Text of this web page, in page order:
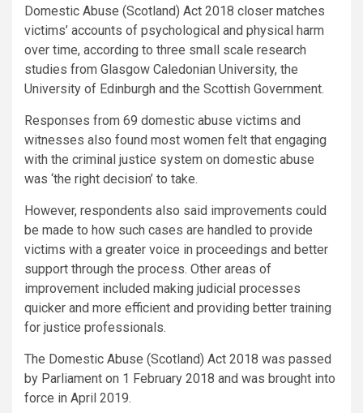
Domestic Abuse (Scotland) Act 2018 closer matches
victims’ accounts of psychological and physical harm
over time, according to three small scale research
studies from Glasgow Caledonian University, the
University of Edinburgh and the Scottish Government.
Responses from 69 domestic abuse victims and
witnesses also found most women felt that engaging
with the criminal justice system on domestic abuse
was ‘the right decision’ to take.
However, respondents also said improvements could
be made to how such cases are handled to provide
victims with a greater voice in proceedings and better
support through the process. Other areas of
improvement included making judicial processes
quicker and more efficient and providing better training
for justice professionals.
The Domestic Abuse (Scotland) Act 2018 was passed
by Parliament on 1 February 2018 and was brought into
force in April 2019.